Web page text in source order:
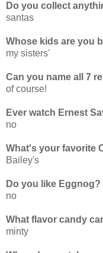
Do you collect
santas
Whose kids are you
my sisters'
Can you name all 7
of course!
Ever watch Ernest
no
What's your favorite
Bailey's
Do you like Eggnog?
no
What flavor candy
minty